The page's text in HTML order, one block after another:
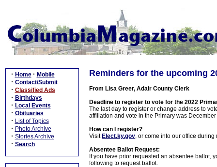
· Home · Mobile
· Contact/Submit
· Classified Ads
· Birthdays
· Local Events
· Obituaries
· List of Topics
· Photo Archive
· Stories Archive
· Search
Reminders for the upcoming
From Lisa Greer, Adair County Clerk
Deadline to register to vote for the 2022
The last day to register or change address to
affiliation and vote in the Primary was
How can I register?
Visit Elect.ky.gov, or come into our office
Absentee Ballot Request:
If you have prior requested an absentee ballot,
following to request ballot.